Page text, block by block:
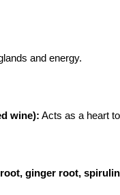
and energy.
wine): Acts as a heart
ginger root,